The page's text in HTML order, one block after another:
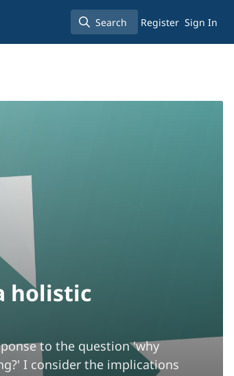
Search
Search Register Sign In
holistic
to the question 'why
I consider the implications